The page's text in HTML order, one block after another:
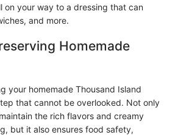
on your way to a dressing that can
and more.
Homemade
your homemade Thousand Island
that cannot be overlooked. Not only
the rich flavors and creamy
but it also ensures food safety,